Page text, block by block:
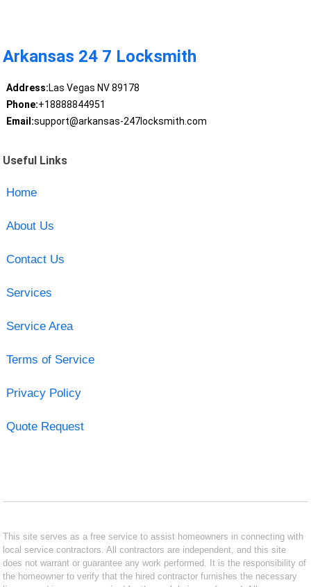
Arkansas 24 7 Locksmith
Address:Las Vegas NV 89178
Phone:+18888844951
Email:support@arkansas-247locksmith.com
Useful Links
Home
About Us
Contact Us
Services
Service Area
Terms of Service
Privacy Policy
Quote Request
This site serves as a free service to assist homeowners in connecting with
local service contractors. All contractors are independent, and this site
does not warrant or guarantee any work performed. It is the responsibility of
the homeowner to verify that the hired contractor furnishes the necessary